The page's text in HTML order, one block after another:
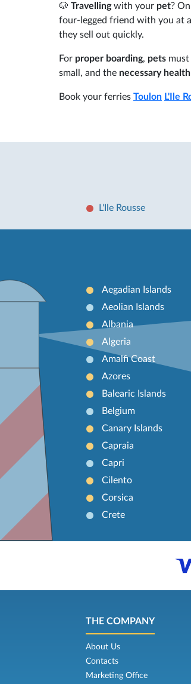
🐶 Travellingwith your pet? On
four-legged friend with you at
they sell out quickly.
For proper boarding, pets must
small, and the necessary
Book your ferries Toulon L'Ile
L'Ile Rousse
Aegadian Islands
Aeolian Islands
Albania
Algeria
Amalfi Coast
Azores
Balearic Islands
Belgium
Canary Islands
Capraia
Capri
Cilento
Corsica
Crete
THE COMPANY
About Us
Contacts
Marketing Office